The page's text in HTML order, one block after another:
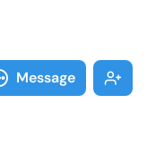
Message